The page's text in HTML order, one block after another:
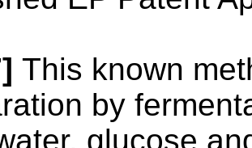
This known
by
glucose